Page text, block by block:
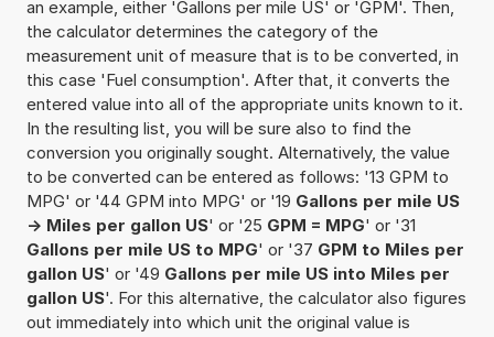
an example, either 'Gallons per mile US' or 'GPM'. Then,
the calculator determines the category of the
measurement unit of measure that is to be converted, in
this case 'Fuel consumption'. After that, it converts the
entered value into all of the appropriate units known to it.
In the resulting list, you will be sure also to find the
conversion you originally sought. Alternatively, the value
to be converted can be entered as follows: '13 GPM to
MPG' or '44 GPM into MPG' or '19 Gallons per mile US
-> Miles per gallon US' or '25 GPM = MPG' or '31
Gallons per mile US to MPG' or '37 GPM to Miles per
gallon US' or '49 Gallons per mile US into Miles per
gallon US'. For this alternative, the calculator also figures
out immediately into which unit the original value is